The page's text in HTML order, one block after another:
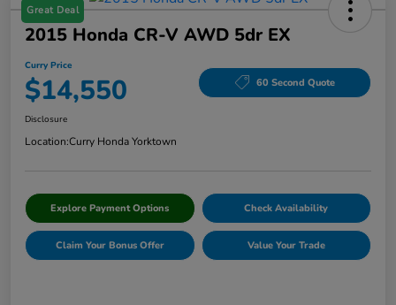
Great Deal
2015 Honda CR-V AWD 5dr EX
Curry Price
$14,550 60 Second Quote
Disclosure
Location:Curry Honda Yorktown
Explore Payment Options Check Availability
Claim Your Bonus Offer Value Your Trade